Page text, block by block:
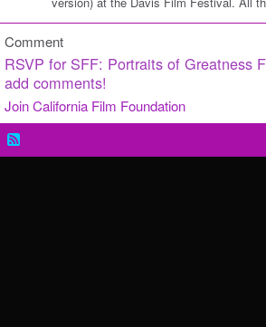
Comment
RSVP for SFF: Portraits of Greatness
add comments!
Join California Film Foundation